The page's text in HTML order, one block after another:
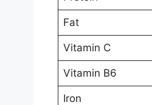
Fat
Vitamin C
Vitamin B6
Iron